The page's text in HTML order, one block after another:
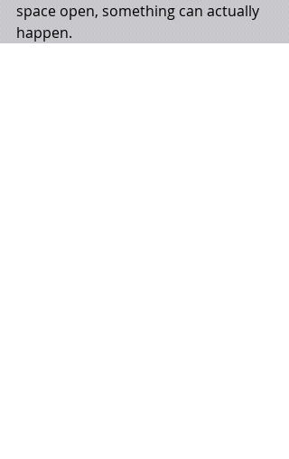
space open, something can actually
happen.